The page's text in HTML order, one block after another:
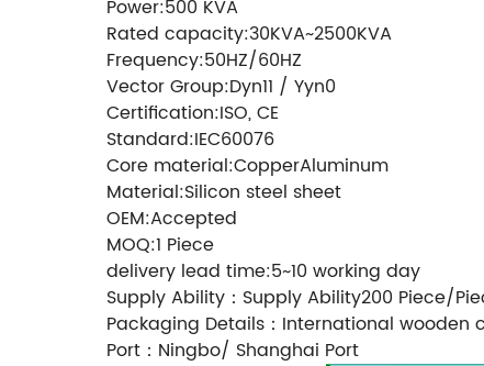
Power:500 KVA
Rated capacity:30KVA~2500KVA
Frequency:50HZ/60HZ
Vector Group:Dyn11 / Yyn0
Certification:ISO, CE
Standard:IEC60076
Core material:CopperAluminum
Material:Silicon steel sheet
OEM:Accepted
MOQ:1 Piece
delivery lead time:5~10 working day
Supply Ability：Supply Ability200 Piece/
Packaging Details：International
Port：Ningbo/ Shanghai Port